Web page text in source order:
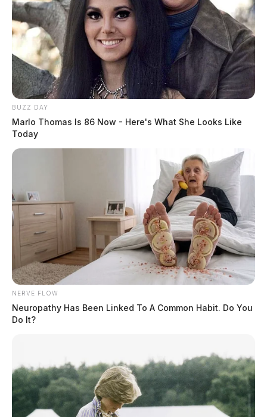
BUZZ DAY
Marlo Thomas Is 86 Now - Here's What She Looks Like
Today
NERVE FLOW
Neuropathy Has Been Linked To A Common Habit. Do You
Do It?